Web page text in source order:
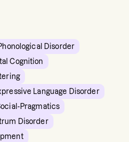
Disorder
Cognition
Language Disorder
Pragmatics
Disorder